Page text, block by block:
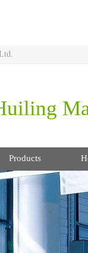
Products